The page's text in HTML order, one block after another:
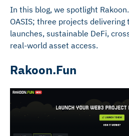
In this blog, we spotlight
OASIS; three projects delivering
launches, sustainable DeFi,
real-world asset access.
Rakoon.Fun